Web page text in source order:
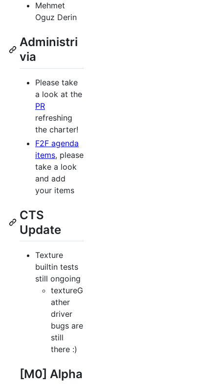
Mehmet
Oguz Derin
Administri
via
Please take
a look at the
PR
refreshing
the charter!
F2F agenda
items, please
take a look
and add
your items
CTS
Update
Texture
builtin tests
still ongoing
textureG
ather
driver
bugs are
still
there :)
[M0] Alpha